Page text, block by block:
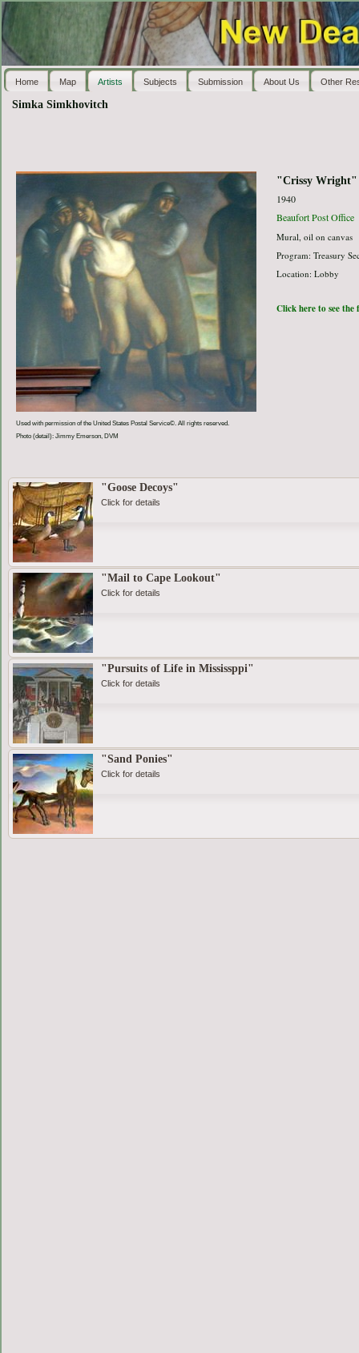
Home Map Artists Subjects Submission About Us Other
Simka Simkhovitch
Used with permission of the United States Postal Service©. All rights reserved.
Photo (detail): Jimmy Emerson, DVM
"Crissy Wright"
1940
Beaufort Post Office
Mural, oil on canvas
Program: Treasury
Location: Lobby
Click here to see
"Goose Decoys"
Click for details
"Mail to Cape Lookout"
Click for details
"Pursuits of Life in Mississppi"
Click for details
"Sand Ponies"
Click for details